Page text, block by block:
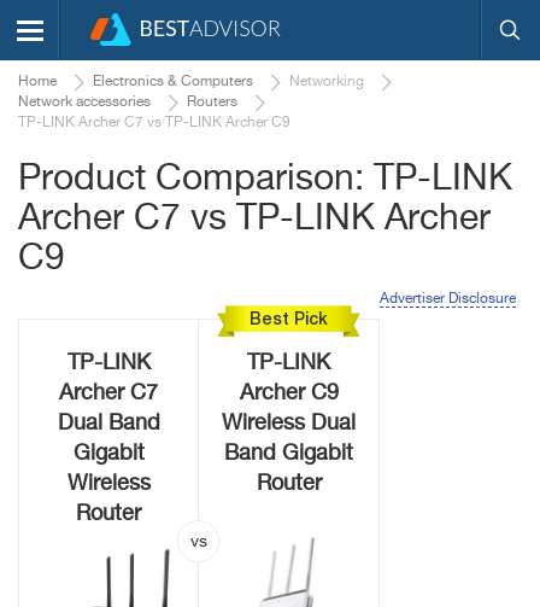
Home Electronics & Computers
Networking
Network accessories
Routers
TP-LINK Archer C7 vs TP-LINK Archer C9
Product Comparison: TP-LINK
Archer C7 vs TP-LINK Archer
C9
Advertiser Disclosure
TP-LINK
Archer C7
Dual Band
Gigabit
Wireless
Router
Best Pick
TP-LINK
Archer C9
Wireless Dual
Band Gigabit
Router